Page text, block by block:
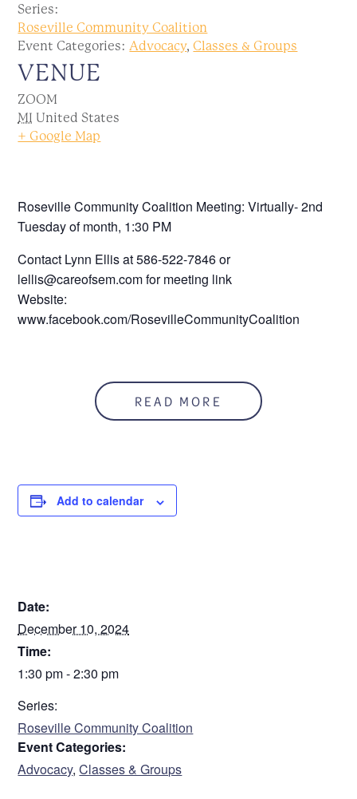
Series:
Roseville Community Coalition
Event Categories: Advocacy,Classes & Groups
VENUE
ZOOM
MI United States
+ Google Map
Roseville Community Coalition Meeting: Virtually- 2nd
Tuesday of month, 1:30 PM
Contact Lynn Ellis at 586-522-7846 or
lellis@careofsem.com for meeting link
Website:
www.facebook.com/RosevilleCommunityCoalition
READ MORE
Add to calendar
Date:
December 10, 2024
Time:
1:30 pm - 2:30 pm
Series:
Roseville Community Coalition
Event Categories:
Advocacy,Classes & Groups